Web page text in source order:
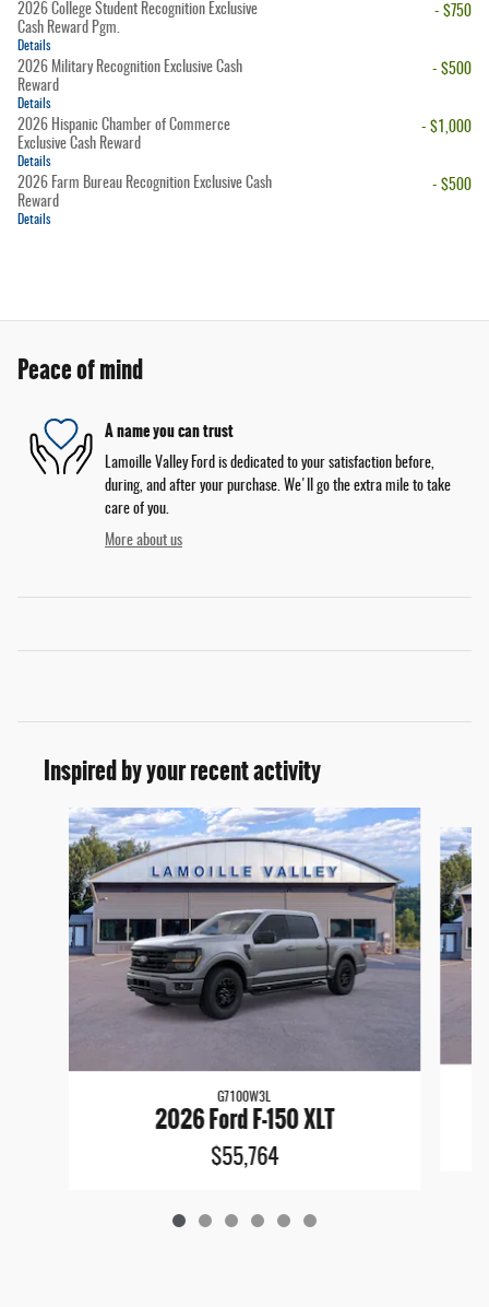
2026 College Student Recognition Exclusive
Cash Reward Pgm.
Details
- $750
2026 Military Recognition Exclusive Cash
Reward
Details
- $500
2026 Hispanic Chamber of Commerce
Exclusive Cash Reward
Details
- $1,000
2026 Farm Bureau Recognition Exclusive Cash
Reward
Details
- $500
Peace of mind
A name you can trust
Lamoille Valley Ford is dedicated to your satisfaction before,
during, and after your purchase. We'll go the extra mile to take
care of you.
More about us
Inspired by your recent activity
Slide 1 of 6
G7100W3L
2026 Ford F-150 XLT
$55,764